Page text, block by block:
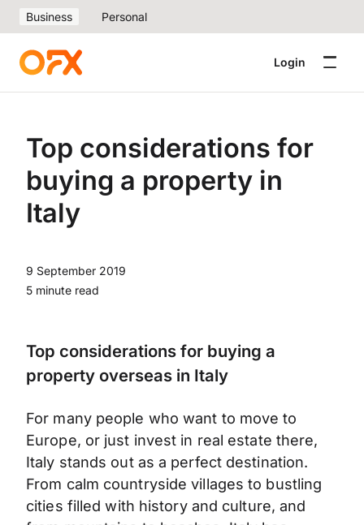
Business Personal
Login
Top considerations for
buying a property in
Italy
9 September 2019
5 minute read
Top considerations for buying a
property overseas in Italy
For many people who want to move to
Europe, or just invest in real estate there,
Italy stands out as a perfect destination.
From calm countryside villages to bustling
cities filled with history and culture, and